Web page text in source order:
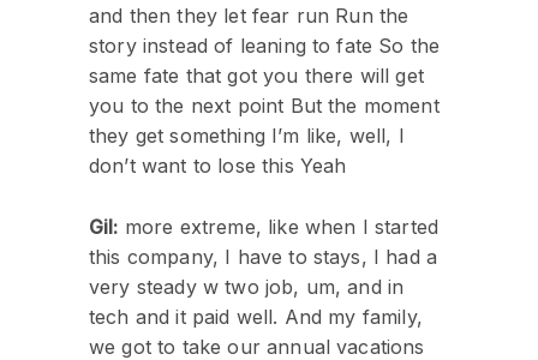
and then they let fear run Run the
story instead of leaning to fate So the
same fate that got you there will get
you to the next point But the moment
they get something I’m like, well, I
don’t want to lose this Yeah
Gil: more extreme, like when I started
this company, I have to stays, I had a
very steady w two job, um, and in
tech and it paid well. And my family,
we got to take our annual vacations